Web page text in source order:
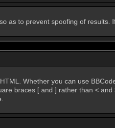
as to prevent spoofing of
Whether you can use
braces [ and ] rather than <